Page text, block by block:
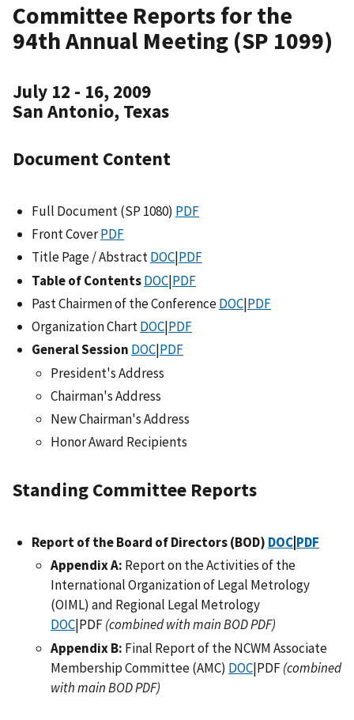
Committee Reports for the
94th Annual Meeting (SP 1099)
July 12 - 16, 2009
San Antonio, Texas
Document Content
Full Document (SP 1080) PDF
Front CoverPDF
Title Page / AbstractDOC|PDF
Table of ContentsDOC|PDF
Past Chairmen of the ConferenceDOC|PDF
Organization ChartDOC|PDF
General Session DOC|PDF
President's Address
Chairman's Address
New Chairman's Address
Honor Award Recipients
Standing Committee Reports
Report of the Board of Directors (BOD) DOC PDF
Appendix A: Report on the Activities of the
International Organization of Legal Metrology
(OIML) and Regional Legal Metrology
DOC|PDF(combined with main BOD PDF)
Appendix B: Final Report of the NCWM Associate
Membership Committee (AMC) DOC|PDF(combined
with main BOD PDF)